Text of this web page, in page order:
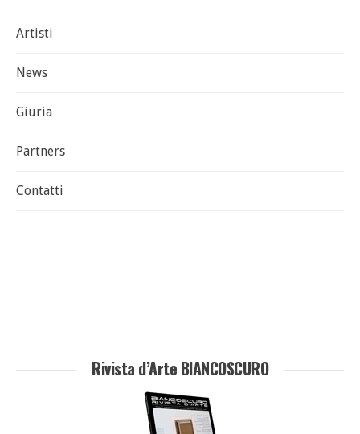
Artisti
News
Giuria
Partners
Contatti
Rivista d’Arte BIANCOSCURO